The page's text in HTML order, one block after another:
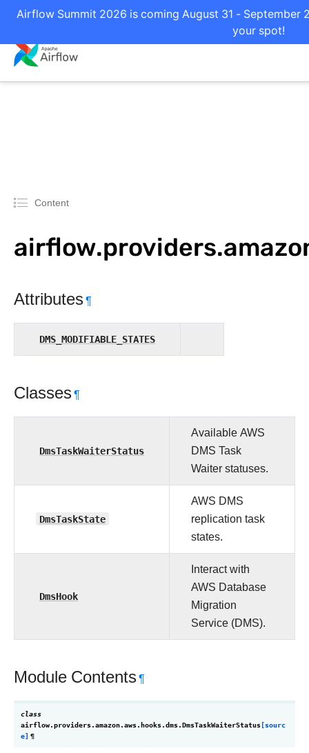
Airflow Summit 2026 is coming August 31 - September
your spot!
Content
Attributes¶
DMS_MODIFIABLE_STATES
Classes¶
DmsTaskWaiterStatus
Available AWS
DMS Task
Waiter statuses.
DmsTaskState
AWS DMS
replication task
states.
DmsHook
Interact with
AWS Database
Migration
Service (DMS).
Module Contents¶
class
airflow.providers.amazon.aws.hooks.dms.DmsTaskWaiterStatus[sourc
e] ¶